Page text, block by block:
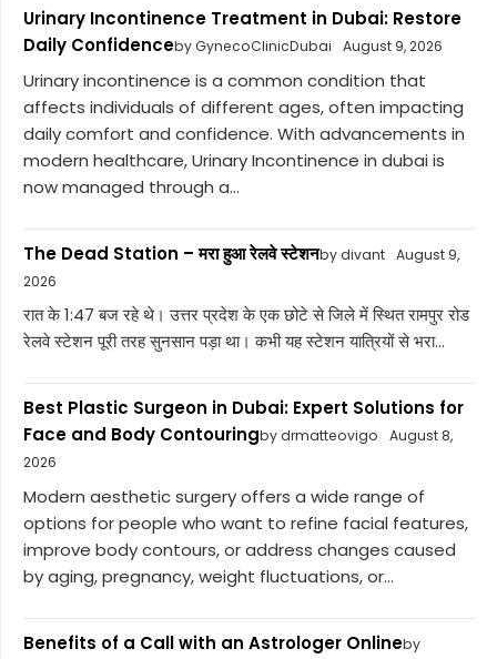
Urinary Incontinence Treatment in Dubai: Restore
Daily Confidenceby GynecoClinicDubai August 9, 2026
Urinary incontinence is a common condition that
affects individuals of different ages, often impacting
daily comfort and confidence. With advancements in
modern healthcare, Urinary Incontinence in dubai is
now managed through a...
The Dead Station – मरा हुआ रेलवे स्टेशनby divant August 9,
2026
रात के 1:47 बज रहे थे। उत्तर प्रदेश के एक छोटे से जिले में स्थित रामपुर रोड
रेलवे स्टेशन पूरी तरह सुनसान पड़ा था। कभी यह स्टेशन यात्रियों से भरा...
Best Plastic Surgeon in Dubai: Expert Solutions for
Face and Body Contouringby drmatteovigo
August 8,
2026
Modern aesthetic surgery offers a wide range of
options for people who want to refine facial features,
improve body contours, or address changes caused
by aging, pregnancy, weight fluctuations, or...
Benefits of a Call with an Astrologer Onlineby